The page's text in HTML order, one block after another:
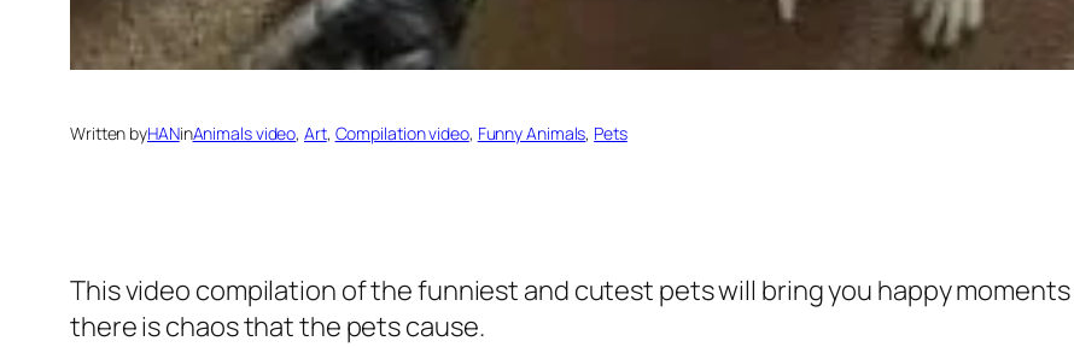
Written byHANinAnimals video, Art, Compilation video, Funny Animals, Pets
This video compilation of the funniest and cutest pets will bring you happy
there is chaos that the pets cause.